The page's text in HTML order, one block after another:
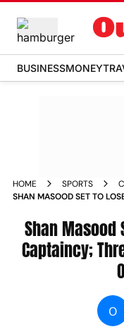
BUSINESSMONEY
HOME SPORTS
SHAN MASOOD SET TO
RIZWAN
Shan Masood
Captaincy;
O